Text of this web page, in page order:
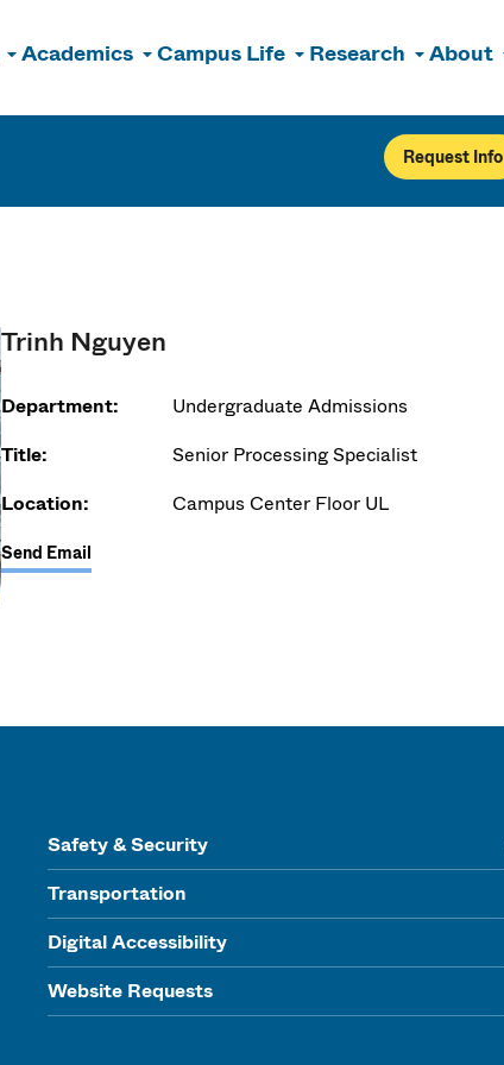
Academics Campus Life Research About
Request Info
Trinh Nguyen
Department:
Undergraduate Admissions
Title:
Senior Processing Specialist
Location:
Campus Center Floor UL
Send Email
Safety & Security
Transportation
Digital Accessibility
Website Requests